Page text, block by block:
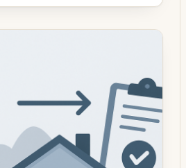
are weighing
into a shorter-term loan
total interest paid over the